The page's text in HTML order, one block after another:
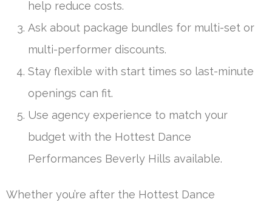
help reduce costs.
Ask about package bundles for multi-set or
multi-performer discounts.
Stay flexible with start times so last-minute
openings can fit.
Use agency experience to match your
budget with the Hottest Dance
Performances Beverly Hills available.
Whether you’re after the Hottest Dance